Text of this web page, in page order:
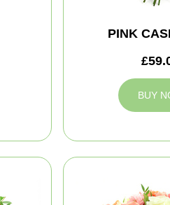
PINK
BUY